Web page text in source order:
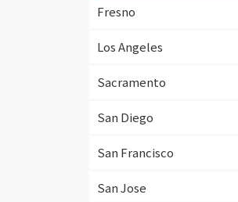
Fresno
Los Angeles
Sacramento
San Diego
San Francisco
San Jose